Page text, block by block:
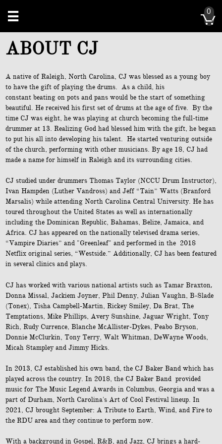
 
0
ABOUT CJ
A native of Raleigh, North Carolina, CJ was blessed as a young boy
to have the gift of playing the drums. As a child, his
constant beating on pots and pans would be the start of something
beautiful. He received his first set of drums at the age of five. By the
time CJ was eight, he was playing at church becoming the full-time
drummer at 13. Realizing God had blessed him with the gift, he began
to put his all into developing his talent. He started venturing outside
of the church, performing with other musicians. By age 18, CJ had
made a name for himself in Raleigh and its surrounding cities.
CJ studied under drummers Thomas Taylor (NCCU Drum Instructor),
Ivan Hampden (Luther Vandross) and Jeff “Tain” Watts (Branford
Marsalis) while attending North Carolina Central University. He has
toured throughout the United States as well as internationally
including the Dominican Republic, Bahamas, Belize, Jamaica, and
Africa. CJ has appeared on the nationally televised drama series,
“Vampire Diaries” and "Greenleaf" and performed in the 2018
Netflix original series, “Westside.” Additionally, CJ has been featured
in several clinics and plays.
CJ has worked with various national artists such as Tamar Braxton,
Donna Missal, Jackiem Joyner, Phil Denny, Julian Vaughn, B-Slade
(Tonex), Tisha Campbell-Martin, Rickey Smiley, Da Brat, The
Temptations, Mike Phillips, Avery Sunshine, Jaguar Wright, Tony
Rich, Rudy Currence, Blanche McAllister-Dykes, Peabo Bryson,
Donnie McClurkin, Tony Terry, Walt Whitman, DeWayne Woods,
Micah Stampley and Jimmy Hicks.
In 2013, CJ established his own band, the CJ Baker Band which has
played across the country. In 2018, the CJ Baker Band provided
music for The Music Legend Awards in Columbus, Georgia and was a
part of Durham, North Carolina's Art of Cool Festival lineup. In
2021, CJ brought September: A Tribute to Earth, Wind, and Fire to
the RDU area and they continue to perform now.
With a background in Gospel, R&B, and Jazz, CJ brings a hard-